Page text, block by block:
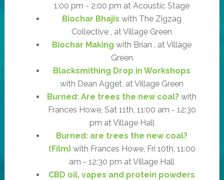
1:00 pm - 2:00 pm at Acoustic Stage
Biochar Bhajis with The Zigzag
Collective , at Village Green
Biochar Making with Brian , at Village
Green
Blacksmithing Drop in Workshops
with Dean Agget, at Village Green
Burned: Are trees the new coal? with
Frances Howe, Sat 11th, 11:00 am - 12:30
pm at Village Hall
Burned: are trees the new coal?
(Film)with Frances Howe, Fri 10th, 11:00
am - 12:30 pm at Village Hall
CBD oil, vapes and protein powders